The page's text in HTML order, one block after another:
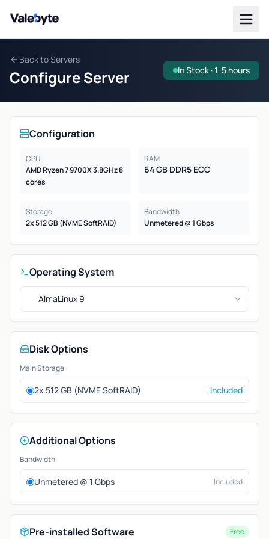
Valebyte
Back to Servers
Configure Server In Stock · 1-5 hours
Configuration
CPU
AMD Ryzen 7 9700X 3.8GHz 8
cores
RAM
64 GB DDR5 ECC
Storage
2x 512 GB (NVME SoftRAID)
Bandwidth
Unmetered @ 1 Gbps
Operating System
AlmaLinux 9
Disk Options
Main Storage
2x 512 GB (NVME SoftRAID) Included
Additional Options
Bandwidth
Unmetered @ 1 Gbps Included
Pre-installed Software
Free